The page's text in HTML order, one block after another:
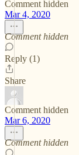
Comment hidden
Mar 4, 2020
Comment hidden
Reply (1)
Share
Comment hidden
Mar 6, 2020
Comment hidden